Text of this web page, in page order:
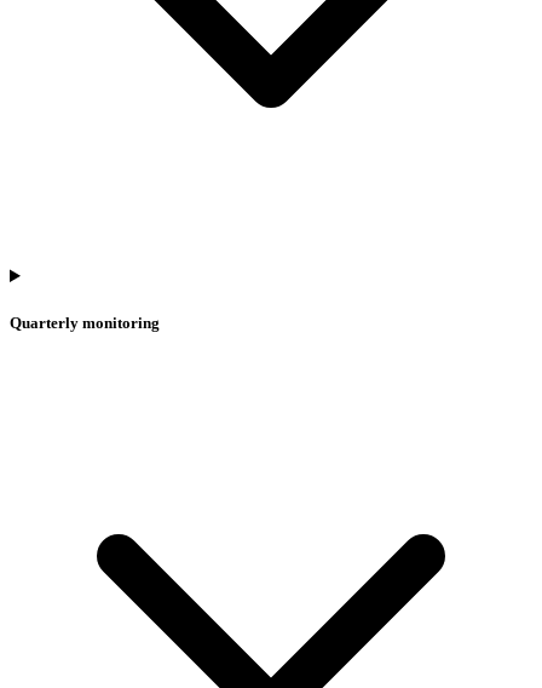
Quarterly monitoring